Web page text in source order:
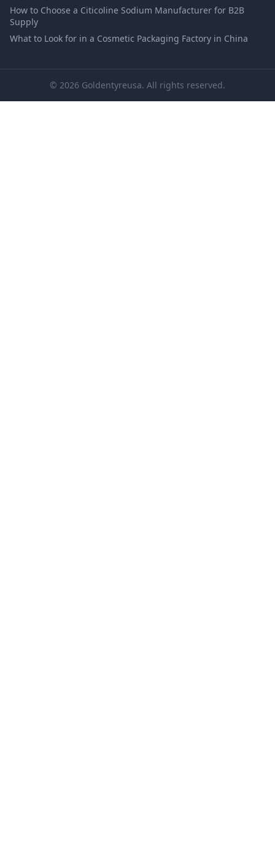
How to Choose a Citicoline Sodium Manufacturer for B2B
Supply
What to Look for in a Cosmetic Packaging Factory in China
© 2026 Goldentyreusa. All rights reserved.